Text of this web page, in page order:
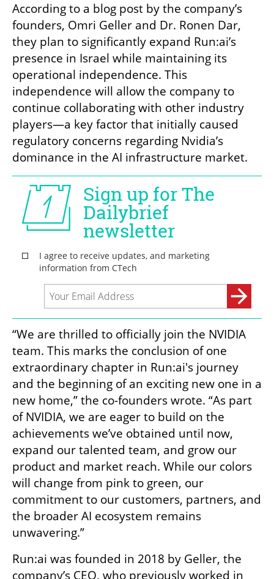
According to a blog post by the company’s
founders, Omri Geller and Dr. Ronen Dar,
they plan to significantly expand Run:ai’s
presence in Israel while maintaining its
operational independence. This
independence will allow the company to
continue collaborating with other industry
players—a key factor that initially caused
regulatory concerns regarding Nvidia’s
dominance in the AI infrastructure market.
“We are thrilled to officially join the NVIDIA
team. This marks the conclusion of one
extraordinary chapter in Run:ai's journey
and the beginning of an exciting new one in a
new home,” the co-founders wrote. “As part
of NVIDIA, we are eager to build on the
achievements we’ve obtained until now,
expand our talented team, and grow our
product and market reach. While our colors
will change from pink to green, our
commitment to our customers, partners, and
the broader AI ecosystem remains
unwavering.”
Run:ai was founded in 2018 by Geller, the
company’s CEO, who previously worked in